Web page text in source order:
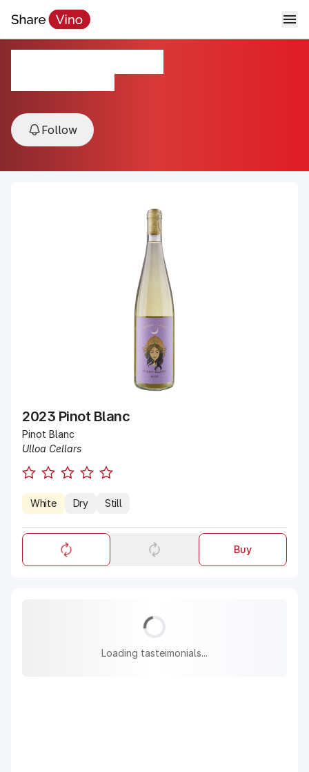
Follow
2023 Pinot Blanc
Pinot Blanc
Ulloa Cellars
White Dry Still
Buy
Loading tasteimonials...